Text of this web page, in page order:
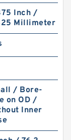
Inch /
Millimeter
/ Bore-
on OD /
Inner